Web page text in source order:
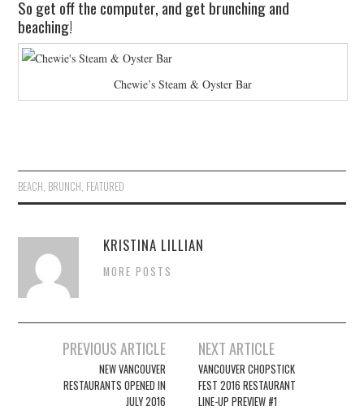
So get off the computer, and get brunching and
beaching!
Chewie’s Steam & Oyster Bar
BEACH, BRUNCH, FEATURED
KRISTINA LILLIAN
MORE POSTS
Post navigation
PREVIOUS ARTICLE
NEW VANCOUVER
RESTAURANTS OPENED IN
JULY 2016
NEXT ARTICLE
VANCOUVER CHOPSTICK
FEST 2016 RESTAURANT
LINE-UP PREVIEW #1